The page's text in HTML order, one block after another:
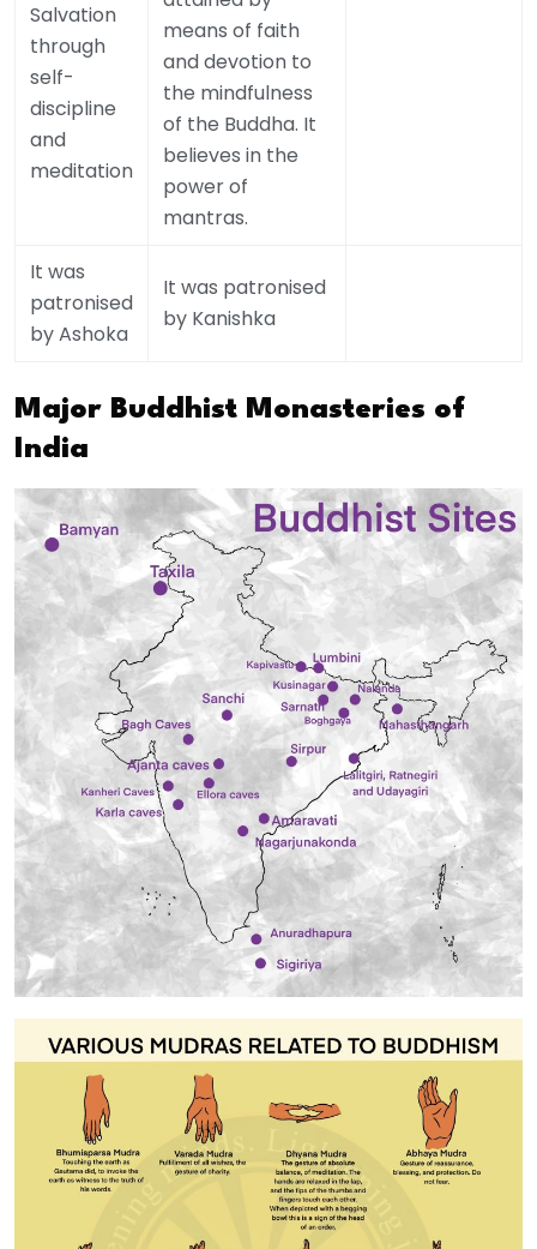
Salvation
through
self-
discipline
and
meditation
means of faith
and devotion to
the mindfulness
of the Buddha. It
believes in the
power of
mantras.
It was
patronised
by Ashoka
It was patronised
by Kanishka
Major Buddhist Monasteries of
India